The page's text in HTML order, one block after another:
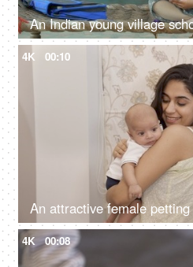
4K 00:10
4K 00:08